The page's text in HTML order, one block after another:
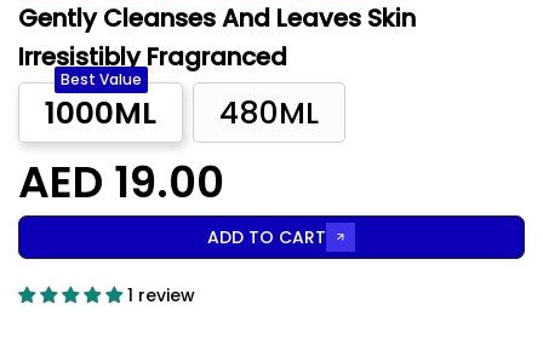
Gently Cleanses And Leaves Skin
Irresistibly Fragranced
1000ML
Best Value
480ML
AED 19.00
ADD TO CART
1 review